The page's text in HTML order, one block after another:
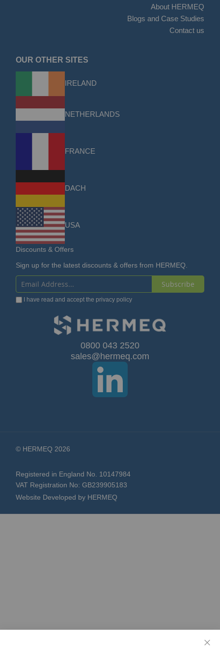
About HERMEQ
Blogs and Case Studies
Contact us
OUR OTHER SITES
IRELAND
NETHERLANDS
FRANCE
DACH
USA
Discounts & Offers
Sign up for the latest discounts & offers from HERMEQ.
Sign
Up
Subscribe
I have read and accept the privacy policy
0800 043 2520
sales@hermeq.com
© HERMEQ 2026
Registered in England No. 10147984
VAT Registration No: GB239905183
Website Developed by HERMEQ